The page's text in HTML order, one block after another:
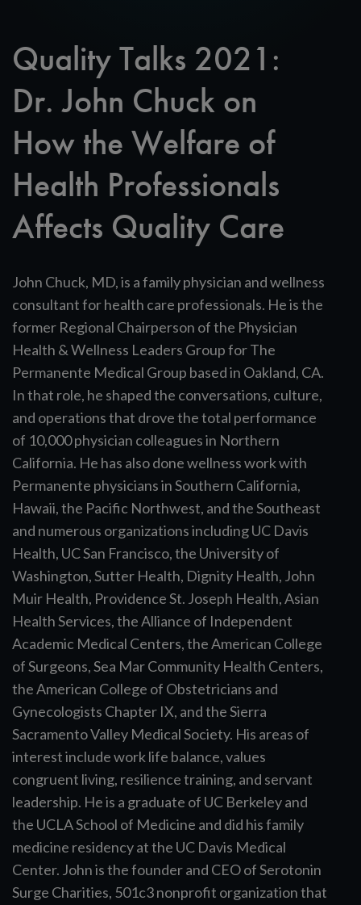
Quality Talks 2021:
Dr. John Chuck on
How the Welfare of
Health Professionals
Affects Quality Care
John Chuck, MD, is a family physician and wellness
consultant for health care professionals. He is the
former Regional Chairperson of the Physician
Health & Wellness Leaders Group for The
Permanente Medical Group based in Oakland, CA.
In that role, he shaped the conversations, culture,
and operations that drove the total performance
of 10,000 physician colleagues in Northern
California. He has also done wellness work with
Permanente physicians in Southern California,
Hawaii, the Pacific Northwest, and the Southeast
and numerous organizations including UC Davis
Health, UC San Francisco, the University of
Washington, Sutter Health, Dignity Health, John
Muir Health, Providence St. Joseph Health, Asian
Health Services, the Alliance of Independent
Academic Medical Centers, the American College
of Surgeons, Sea Mar Community Health Centers,
the American College of Obstetricians and
Gynecologists Chapter IX, and the Sierra
Sacramento Valley Medical Society. His areas of
interest include work life balance, values
congruent living, resilience training, and servant
leadership. He is a graduate of UC Berkeley and
the UCLA School of Medicine and did his family
medicine residency at the UC Davis Medical
Center. John is the founder and CEO of Serotonin
Surge Charities, 501c3 nonprofit organization that